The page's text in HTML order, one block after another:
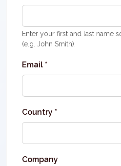
Enter your first and last name
(e.g. John Smith).
Email *
Country *
Company